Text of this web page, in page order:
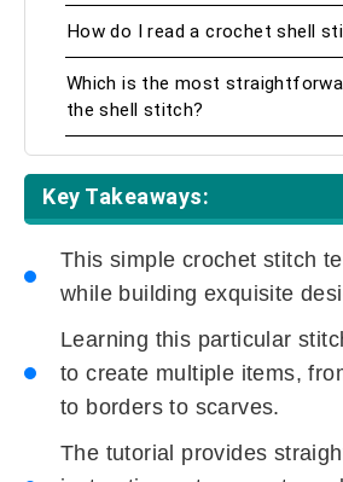
How do I read a crochet shell
Which is the most
the shell stitch?
Key Takeaways:
This simple crochet stitch
while building exquisite
Learning this particular
to create multiple items,
to borders to scarves.
The tutorial provides